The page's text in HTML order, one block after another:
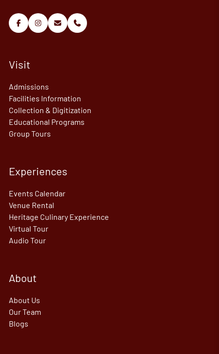
Visit
Admissions
Facilities Information
Collection & Digitization
Educational Programs
Group Tours
Experiences
Events Calendar
Venue Rental
Heritage Culinary Experience
Virtual Tour
Audio Tour
About
About Us
Our Team
Blogs